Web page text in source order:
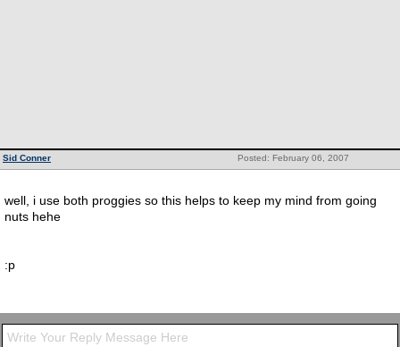
Posted: February 06, 2007
Sid Conner
well, i use both proggies so this helps to keep my mind from going
nuts hehe
:p